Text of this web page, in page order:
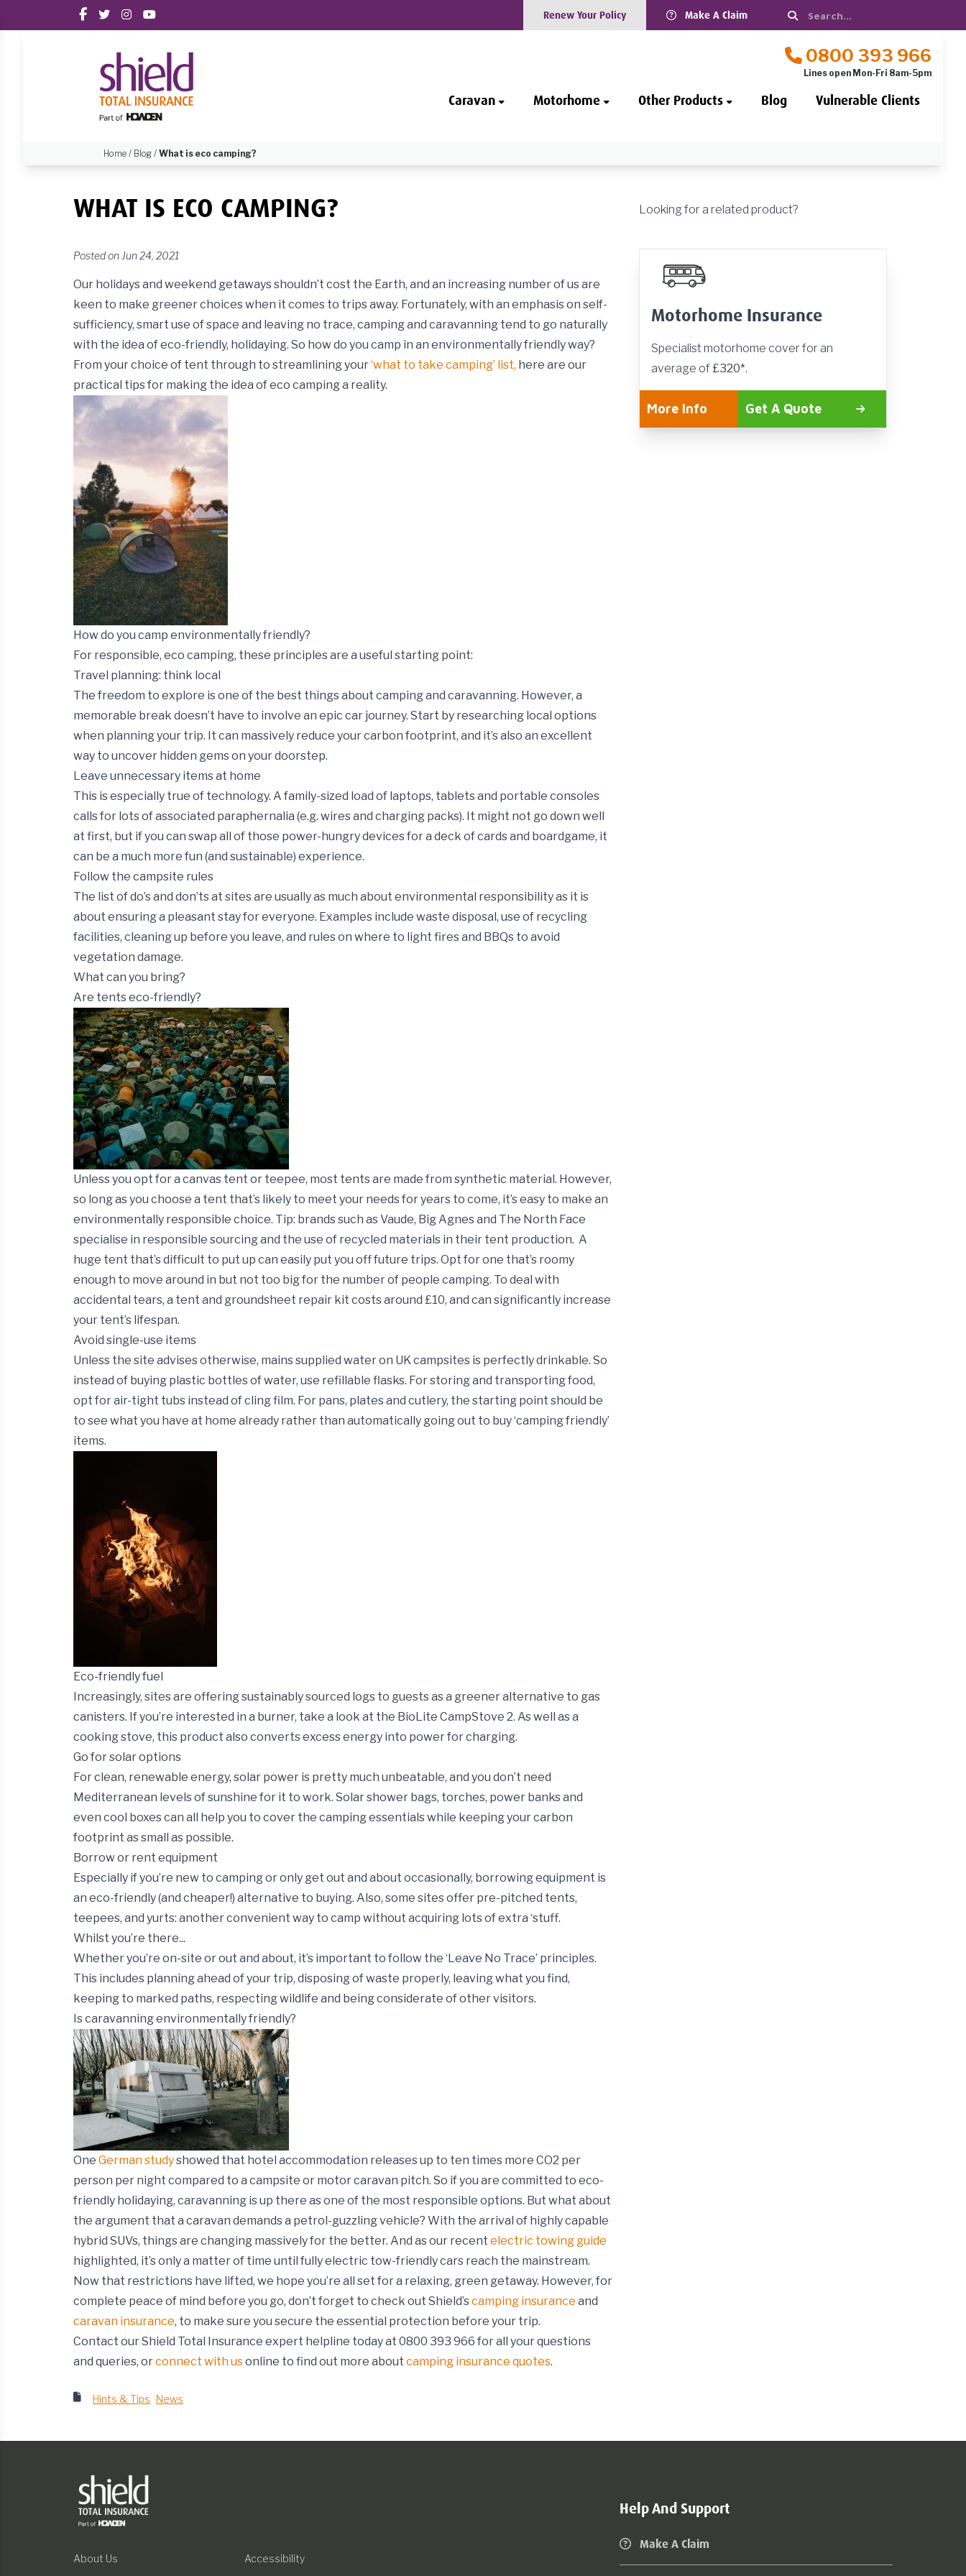
Renew Your Policy Make A Claim
0800 393 966
Lines open Mon-Fri 8am-5pm
Caravan Motorhome Other Products Blog Vulnerable Clients
Home / Blog / What is eco camping?
WHAT IS ECO CAMPING?
Posted on Jun 24, 2021
Our holidays and weekend getaways shouldn’t cost the Earth, and an increasing number of us are
keen to make greener choices when it comes to trips away. Fortunately, with an emphasis on self-
sufficiency, smart use of space and leaving no trace, camping and caravanning tend to go naturally
with the idea of eco-friendly, holidaying. So how do you camp in an environmentally friendly way?
From your choice of tent through to streamlining your‘what to take camping’ list, here are our
practical tips for making the idea of eco camping a reality.
How do you camp environmentally friendly?
For responsible, eco camping, these principles are a useful starting point:
Travel planning: think local
The freedom to explore is one of the best things about camping and caravanning. However, a
memorable break doesn’t have to involve an epic car journey. Start by researching local options
when planning your trip. It can massively reduce your carbon footprint, and it’s also an excellent
way to uncover hidden gems on your doorstep.
Leave unnecessary items at home
This is especially true of technology. A family-sized load of laptops, tablets and portable consoles
calls for lots of associated paraphernalia (e.g. wires and charging packs). It might not go down well
at first, but if you can swap all of those power-hungry devices for a deck of cards and boardgame, it
can be a much more fun (and sustainable) experience.
Follow the campsite rules
The list of do’s and don’ts at sites are usually as much about environmental responsibility as it is
about ensuring a pleasant stay for everyone. Examples include waste disposal, use of recycling
facilities, cleaning up before you leave, and rules on where to light fires and BBQs to avoid
vegetation damage.
What can you bring?
Are tents eco-friendly?
Unless you opt for a canvas tent or teepee, most tents are made from synthetic material. However,
so long as you choose a tent that’s likely to meet your needs for years to come, it’s easy to make an
environmentally responsible choice. Tip: brands such as Vaude, Big Agnes and The North Face
specialise in responsible sourcing and the use of recycled materials in their tent production. A
huge tent that’s difficult to put up can easily put you off future trips. Opt for one that’s roomy
enough to move around in but not too big for the number of people camping. To deal with
accidental tears, a tent and groundsheet repair kit costs around £10, and can significantly increase
your tent’s lifespan.
Avoid single-use items
Unless the site advises otherwise, mains supplied water on UK campsites is perfectly drinkable. So
instead of buying plastic bottles of water, use refillable flasks. For storing and transporting food,
opt for air-tight tubs instead of cling film. For pans, plates and cutlery, the starting point should be
to see what you have at home already rather than automatically going out to buy ‘camping friendly’
items.
Eco-friendly fuel
Increasingly, sites are offering sustainably sourced logs to guests as a greener alternative to gas
canisters. If you’re interested in a burner, take a look at the BioLite CampStove 2. As well as a
cooking stove, this product also converts excess energy into power for charging.
Go for solar options
For clean, renewable energy, solar power is pretty much unbeatable, and you don’t need
Mediterranean levels of sunshine for it to work. Solar shower bags, torches, power banks and
even cool boxes can all help you to cover the camping essentials while keeping your carbon
footprint as small as possible.
Borrow or rent equipment
Especially if you’re new to camping or only get out and about occasionally, borrowing equipment is
an eco-friendly (and cheaper!) alternative to buying. Also, some sites offer pre-pitched tents,
teepees, and yurts: another convenient way to camp without acquiring lots of extra ‘stuff.
Whilst you’re there...
Whether you’re on-site or out and about, it’s important to follow the ‘Leave No Trace’ principles.
This includes planning ahead of your trip, disposing of waste properly, leaving what you find,
keeping to marked paths, respecting wildlife and being considerate of other visitors.
Is caravanning environmentally friendly?
One German studyshowed that hotel accommodation releases up to ten times more CO2 per
person per night compared to a campsite or motor caravan pitch. So if you are committed to eco-
friendly holidaying, caravanning is up there as one of the most responsible options. But what about
the argument that a caravan demands a petrol-guzzling vehicle? With the arrival of highly capable
hybrid SUVs, things are changing massively for the better. And as our recent electric towing guide
highlighted, it’s only a matter of time until fully electric tow-friendly cars reach the mainstream.
Now that restrictions have lifted, we hope you’re all set for a relaxing, green getaway. However, for
complete peace of mind before you go, don’t forget to check out Shield’scamping insurance and
caravan insurance, to make sure you secure the essential protection before your trip.
Contact our Shield Total Insurance expert helpline today at 0800 393 966 for all your questions
and queries, orconnect with usonline to find out more about camping insurance quotes.
Hints & Tips News
Looking for a related product?
Motorhome Insurance
Specialist motorhome cover for an
average of £320*.
More Info Get A Quote
About Us Accessibility
Help And Support
Make A Claim